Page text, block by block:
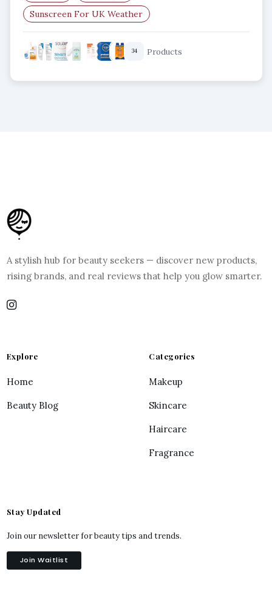
Sunscreen For UK Weather
Best Sunscreen UK
Humid Weather Skincare
Lightweight SPF 50
34 Products
A stylish hub for beauty seekers — discover new products,
rising brands, and real reviews that help you glow smarter.
Explore
Home
Beauty Blog
Categories
Makeup
Skincare
Haircare
Fragrance
Stay Updated
Join our newsletter for beauty tips and trends.
Join Waitlist